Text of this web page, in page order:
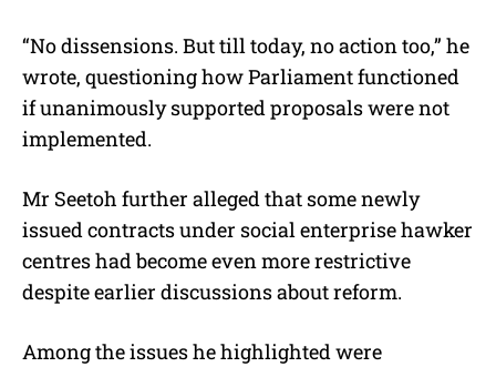
“No dissensions. But till today, no action too,” he
wrote, questioning how Parliament functioned
if unanimously supported proposals were not
implemented.
Mr Seetoh further alleged that some newly
issued contracts under social enterprise hawker
centres had become even more restrictive
despite earlier discussions about reform.
Among the issues he highlighted were